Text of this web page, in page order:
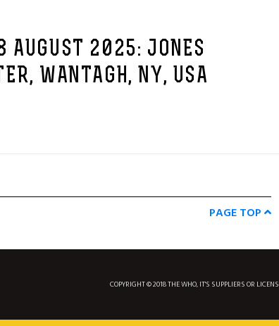
AUGUST 2025: JONES
WANTAGH, NY, USA
PAGE TOP
COPYRIGHT © 2018 THE WHO, IT'S SUPPLIERS OR